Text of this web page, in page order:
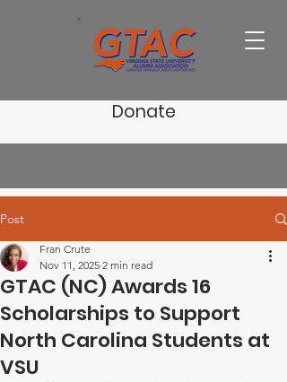
Donate
Post
GTAC (NC) Awards 16
Scholarships to Support
North Carolina Students at
VSU
Fran Crute
Nov 11, 2025 2 min read